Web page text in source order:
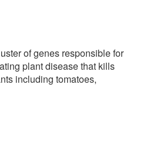
of genes responsible for
plant disease that kills
including tomatoes,